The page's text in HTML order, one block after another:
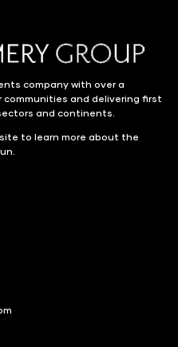
company with over a
and delivering first
and continents.
to learn more about the